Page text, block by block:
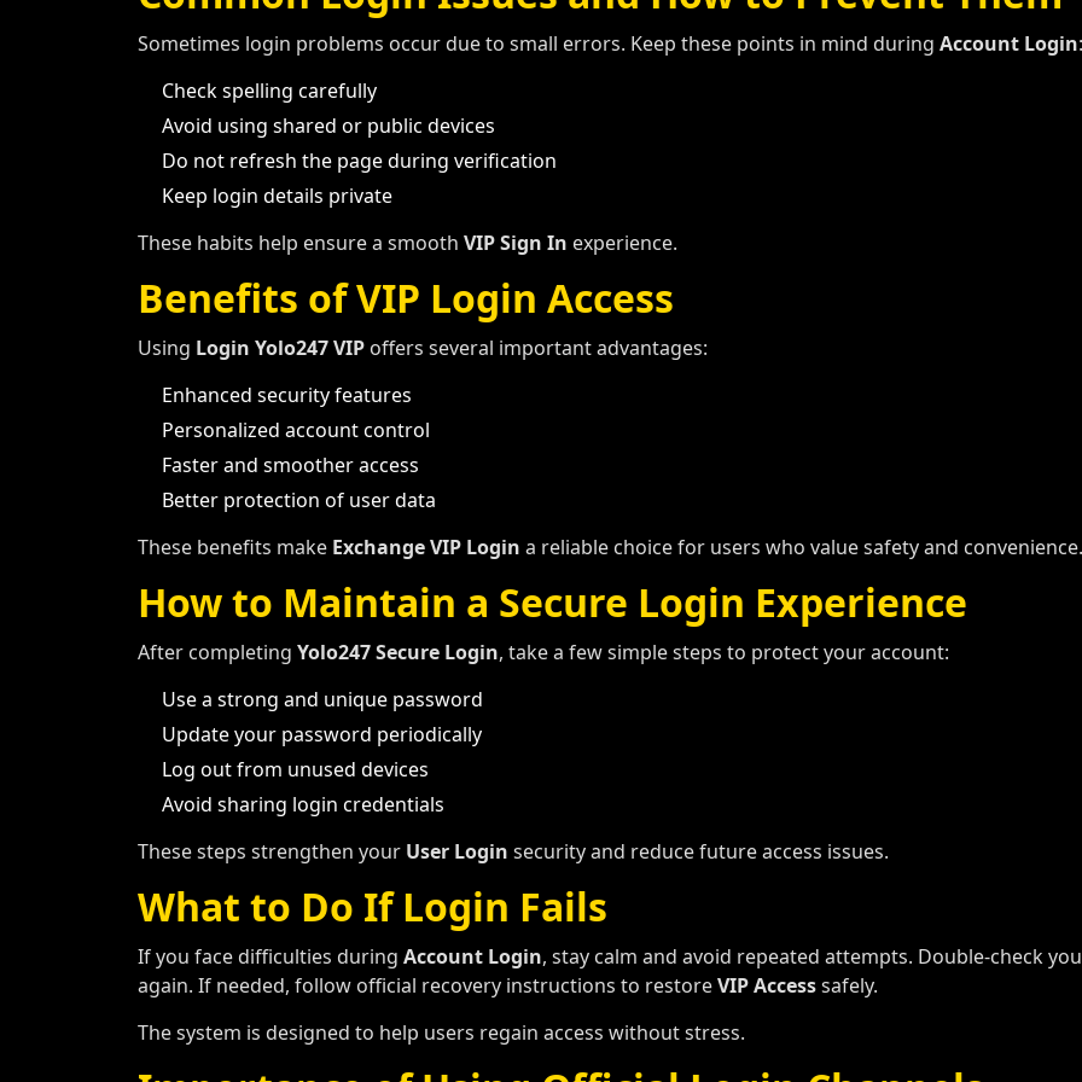
Sometimes login problems occur due to small errors. Keep these points in mind during Account Login:
Check spelling carefully
Avoid using shared or public devices
Do not refresh the page during verification
Keep login details private
These habits help ensure a smooth VIP Sign In experience.
Benefits of VIP Login Access
Using Login Yolo247 VIP offers several important advantages:
Enhanced security features
Personalized account control
Faster and smoother access
Better protection of user data
These benefits make Exchange VIP Login a reliable choice for users who value safety and convenience.
How to Maintain a Secure Login Experience
After completing Yolo247 Secure Login, take a few simple steps to protect your account:
Use a strong and unique password
Update your password periodically
Log out from unused devices
Avoid sharing login credentials
These steps strengthen your User Login security and reduce future access issues.
What to Do If Login Fails
If you face difficulties during Account Login, stay calm and avoid repeated attempts. Double-check
again. If needed, follow official recovery instructions to restoreVIP Accesssafely.
The system is designed to help users regain access without stress.